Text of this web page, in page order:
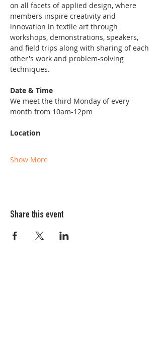
on all facets of applied design, where
members inspire creativity and
innovation in textile art through
workshops, demonstrations, speakers,
and field trips along with sharing of each
other's work and problem-solving
techniques.
Date & Time
We meet the third Monday of every
month from 10am-12pm
Location
Show More
Share this event